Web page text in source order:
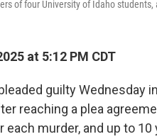
of four University of Idaho
at 5:12 PM CDT
guilty Wednesday
reaching a plea
murder, and up to